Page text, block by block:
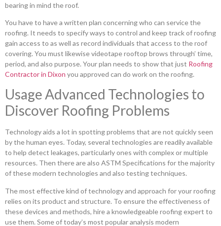
bearing in mind the roof.
You have to have a written plan concerning who can service the
roofing. It needs to specify ways to control and keep track of roofing
gain access to as well as record individuals that access to the roof
covering. You must likewise videotape rooftop brows through’ time,
period, and also purpose. Your plan needs to show that just Roofing
Contractor in Dixon you approved can do work on the roofing.
Usage Advanced Technologies to
Discover Roofing Problems
Technology aids a lot in spotting problems that are not quickly seen
by the human eyes. Today, several technologies are readily available
to help detect leakages, particularly ones with complex or multiple
resources. Then there are also ASTM Specifications for the majority
of these modern technologies and also testing techniques.
The most effective kind of technology and approach for your roofing
relies on its product and structure. To ensure the effectiveness of
these devices and methods, hire a knowledgeable roofing expert to
use them. Some of today’s most popular analysis modern